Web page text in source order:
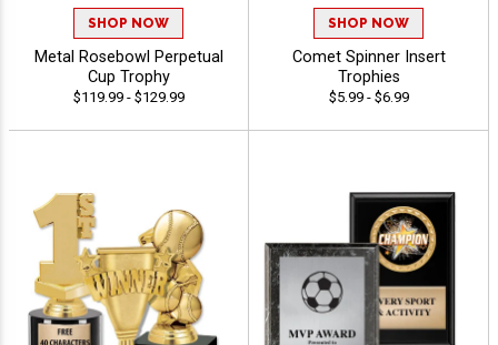
SHOP NOW
Metal Rosebowl Perpetual
Cup Trophy
$119.99 - $129.99
SHOP NOW
Comet Spinner Insert
Trophies
$5.99 - $6.99